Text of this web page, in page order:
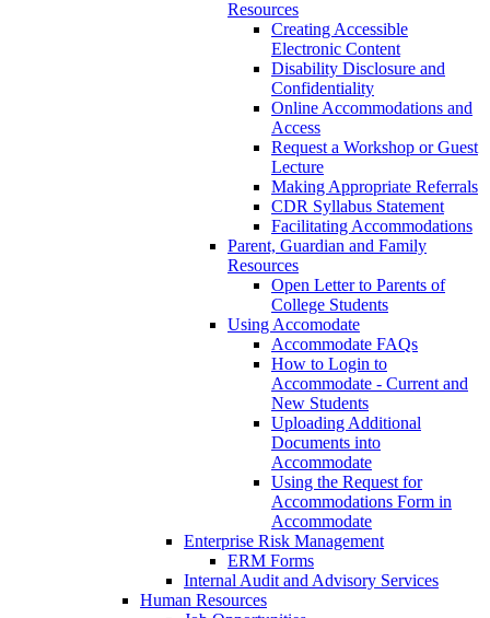
Resources
Creating Accessible
Electronic Content
Disability Disclosure and
Confidentiality
Online Accommodations and
Access
Request a Workshop or Guest
Lecture
Making Appropriate Referrals
CDR Syllabus Statement
Facilitating Accommodations
Parent, Guardian and Family
Resources
Open Letter to Parents of
College Students
Using Accomodate
Accommodate FAQs
How to Login to
Accommodate - Current and
New Students
Uploading Additional
Documents into
Accommodate
Using the Request for
Accommodations Form in
Accommodate
Enterprise Risk Management
ERM Forms
Internal Audit and Advisory Services
Human Resources